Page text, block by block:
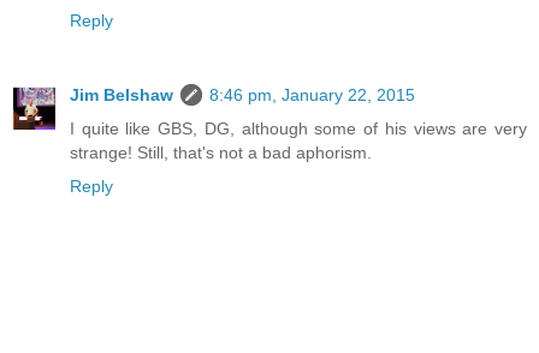
Reply
Jim Belshaw
8:46 pm, January 22, 2015
I quite like GBS, DG, although some of his views are very
strange! Still, that's not a bad aphorism.
Reply